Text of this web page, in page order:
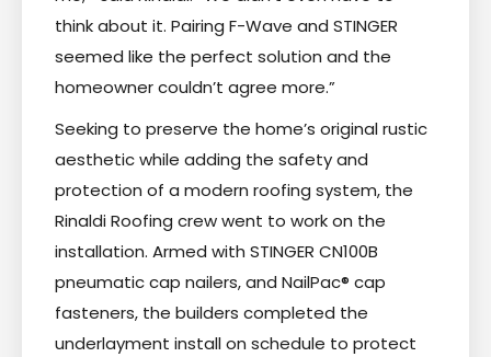
think about it. Pairing F-Wave and STINGER
seemed like the perfect solution and the
homeowner couldn’t agree more.”
Seeking to preserve the home’s original rustic
aesthetic while adding the safety and
protection of a modern roofing system, the
Rinaldi Roofing crew went to work on the
installation. Armed with STINGER CN100B
pneumatic cap nailers, and NailPac® cap
fasteners, the builders completed the
underlayment install on schedule to protect